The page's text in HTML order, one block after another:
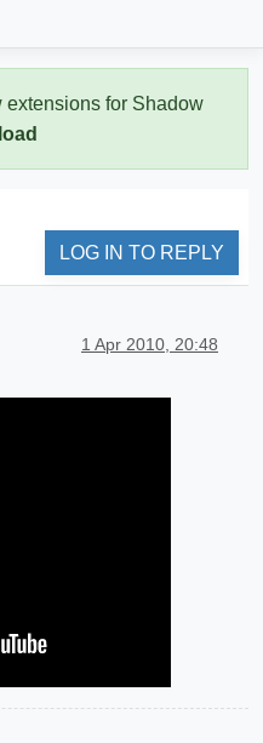
extensions for Shadow
LOG IN TO REPLY
1 Apr 2010, 20:48